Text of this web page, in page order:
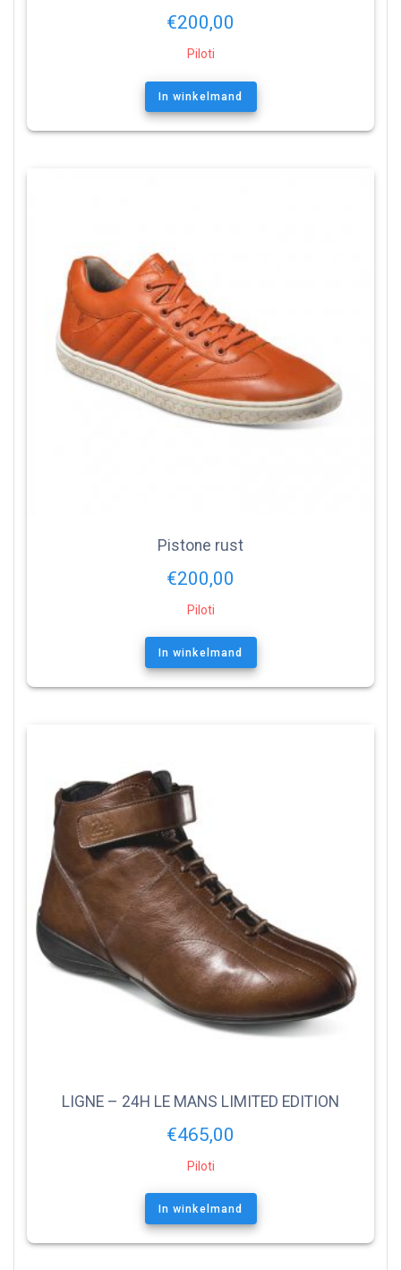
€200,00
Piloti
In winkelmand
Pistone rust
€200,00
Piloti
In winkelmand
LIGNE – 24H LE MANS LIMITED EDITION
€465,00
Piloti
In winkelmand